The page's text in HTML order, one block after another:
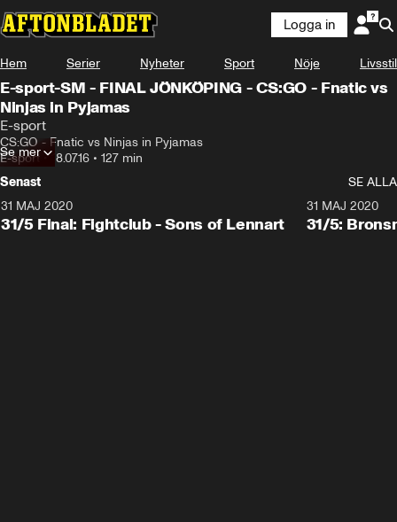
Logga in
Hem Serier Nyheter Sport Nöje Livsstil
E-sport-SM - FINAL JÖNKÖPING - CS:GO - Fnatic vs
Ninjas in Pyjamas
E-sport
CS:GO - Fnatic vs Ninjas in Pyjamas
E-sport • 18.07.16 • 127 min
Se mer
Senast
SE ALLA
31 MAJ 2020
31/5 Final: Fightclub - Sons of Lennart
31 MAJ 2020
31/5: